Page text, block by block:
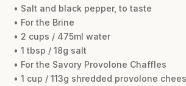
• Salt and black pepper, to taste
• For the Brine
• 2 cups / 475ml water
• 1 tbsp / 18g salt
• For the Savory Provolone Chaffles
• 1 cup / 113g shredded provolone